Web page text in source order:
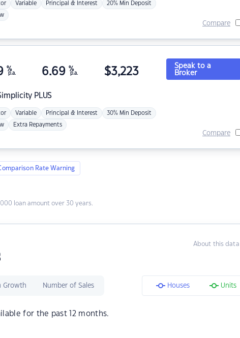
Variable Principal & Interest 20% Min Deposit
Compare
PLUS
%
p.a. 6.69 %
p.a. $3,223
Variable Principal & Interest 30% Min Deposit
Extra Repayments
Speak to a
Broker
Compare
Rate Warning
loan amount over 30 years.
About this data
Growth Number of Sales Houses Units
for the past 12 months.